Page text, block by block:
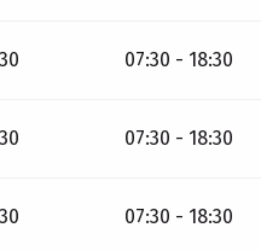
07:30 - 18:30
07:30 - 18:30
07:30 - 18:30